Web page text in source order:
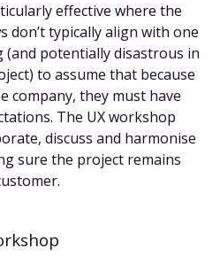
effective where the
don’t typically align with one
(and potentially disastrous in
to assume that because
company, they must have
The UX workshop
discuss and harmonise
sure the project remains